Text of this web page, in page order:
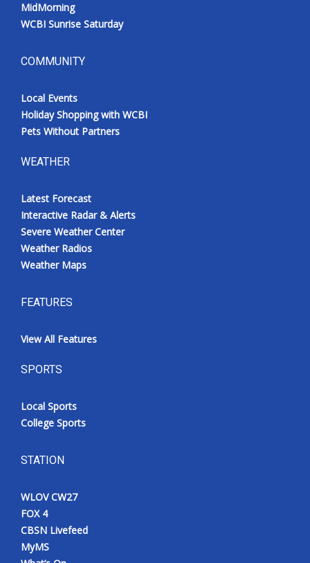
MidMorning
WCBI Sunrise Saturday
COMMUNITY
Local Events
Holiday Shopping with WCBI
Pets Without Partners
WEATHER
Latest Forecast
Interactive Radar & Alerts
Severe Weather Center
Weather Radios
Weather Maps
FEATURES
View All Features
SPORTS
Local Sports
College Sports
STATION
WLOV CW27
FOX 4
CBSN Livefeed
MyMS